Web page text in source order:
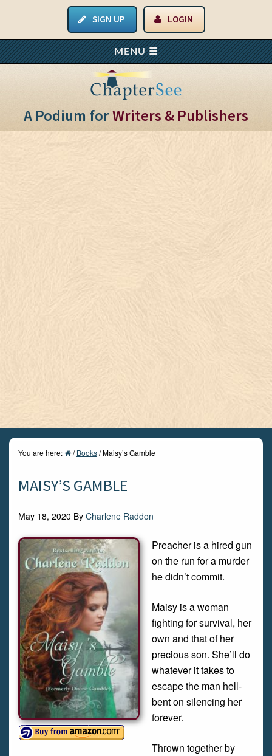
SIGN UP LOGIN
A Podium forWriters & Publishers
You are here: / Books/Maisy’s Gamble
MAISY’S GAMBLE
May 18, 2020 By Charlene Raddon
Preacher is a hired gun
on the run for a murder
he didn’t commit.
Maisy is a woman
fighting for survival, her
own and that of her
precious son. She’ll do
whatever it takes to
escape the man hell-
bent on silencing her
forever.
Thrown together by